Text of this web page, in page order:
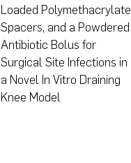
Loaded Polymethacrylate
Spacers, and a Powdered
Antibiotic Bolus for
Surgical Site Infections in
a Novel In Vitro Draining
Knee Model